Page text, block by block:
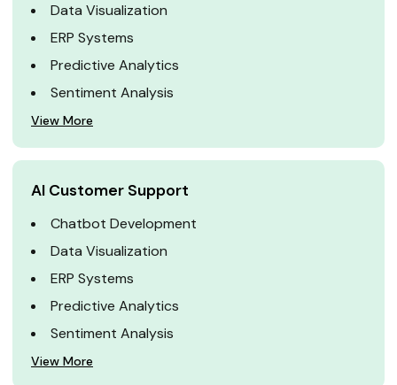
Data Visualization
ERP Systems
Predictive Analytics
Sentiment Analysis
View More
AI Customer Support
Chatbot Development
Data Visualization
ERP Systems
Predictive Analytics
Sentiment Analysis
View More